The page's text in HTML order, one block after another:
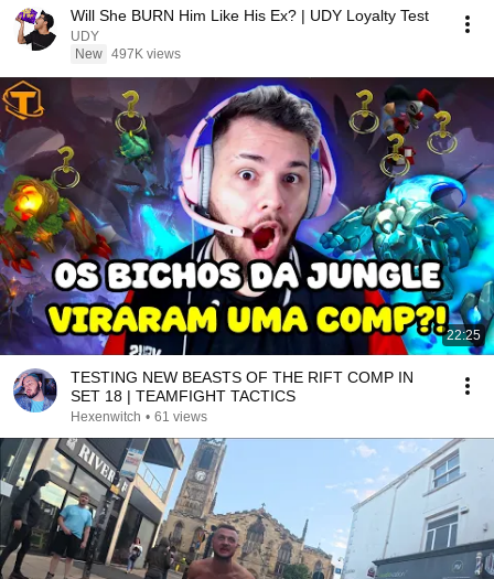
Will She BURN Him Like His Ex? | UDY Loyalty Test
UDY
New 497K views
22:25
TESTING NEW BEASTS OF THE RIFT COMP IN
SET 18 | TEAMFIGHT TACTICS
Hexenwitch • 61 views